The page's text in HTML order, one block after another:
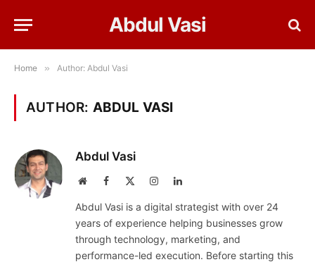
Abdul Vasi
Home » Author: Abdul Vasi
AUTHOR: ABDUL VASI
Abdul Vasi
WebsiteFacebook InstagramLinkedIn
Abdul Vasi is a digital strategist with over 24
years of experience helping businesses grow
through technology, marketing, and
performance-led execution. Before starting this